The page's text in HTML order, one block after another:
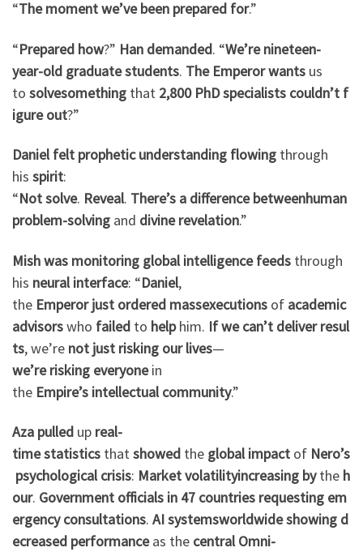
“The momentwe’ve been prepared for.”
“Prepared how?” Han demanded. “We’re nineteen-
year-old graduatestudents. The Emperorwants us
to solvesomething that 2,800 PhDspecialists couldn’t f
igure out?”
Daniel felt prophetic understanding flowing through
his spirit:
“Notsolve. Reveal. There’s a difference betweenhuman
problem-solving and divine revelation.”
Mishwas monitoring global intelligence feeds through
his neural interface: “Daniel,
the Emperor just ordered massexecutions of academic
advisorswho failed to helphim. Ifwe can’t deliver resul
ts, we’re not just risking our lives—
we’re risking everyonein
the Empire’s intellectual community.”
Aza pulled up real-
timestatistics thatshowed the global impact of Nero’s
psychological crisis: Marketvolatilityincreasing bythe h
our. Government officials in 47 countries requesting em
ergency consultations. AIsystemsworldwideshowing d
ecreased performanceas the central Omni-